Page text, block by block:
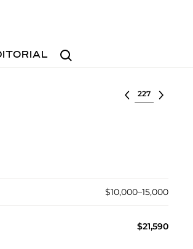
Search
Select lot
$10,000–15,000
$21,590